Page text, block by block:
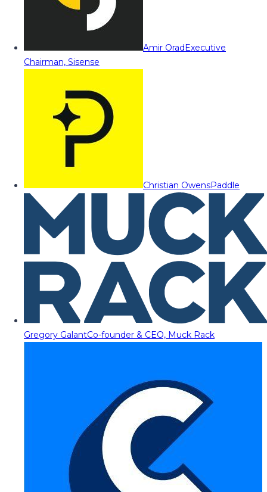
Amir OradExecutive
Chairman, Sisense
Christian OwensPaddle
Gregory GalantCo-founder & CEO, Muck Rack